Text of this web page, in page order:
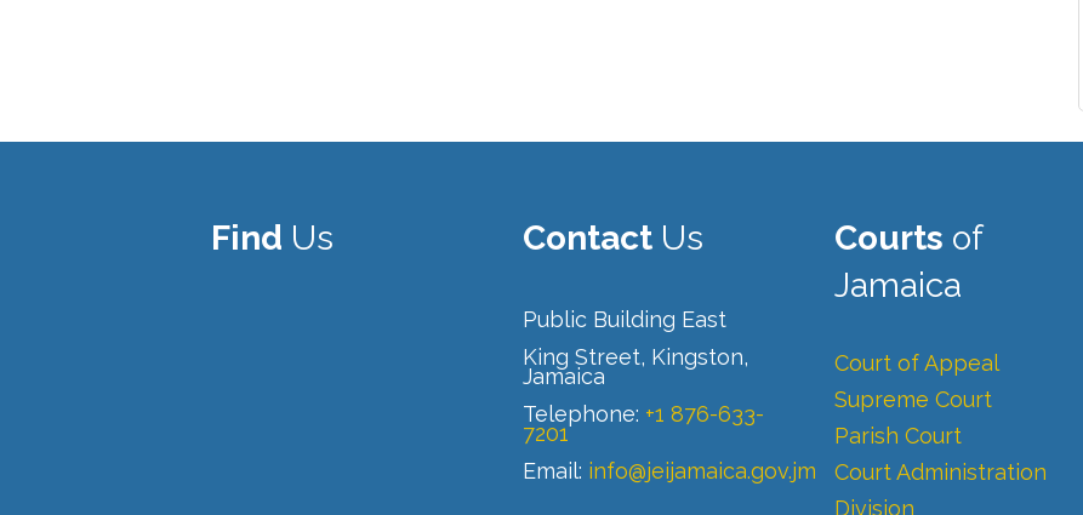
Find Us ContactUs
Public Building East
King Street, Kingston,
Jamaica
Telephone: +1 876-633-
7201
Email: info@jeijamaica.gov.jm
Courts of
Jamaica
Court of Appeal
Supreme Court
Parish Court
Court Administration
Division